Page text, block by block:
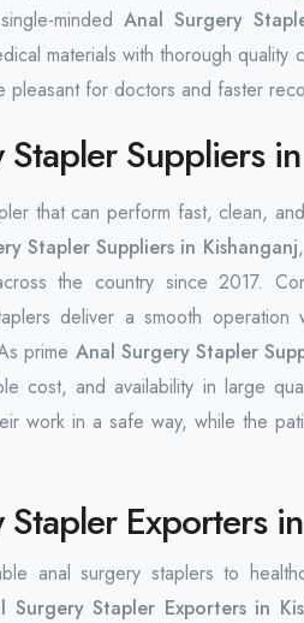
minded Anal Surgery
materials with thorough quality
pleasant for doctors and faster
Suppliers
that can perform fast, clean,
Stapler Suppliers in Kishanganj
the country since 2017.
deliver a smooth
prime Anal Surgery Stapler
cost, and availability in large
work in a safe way, while the
Exporters
anal surgery staplers to
Surgery Stapler Exporters in